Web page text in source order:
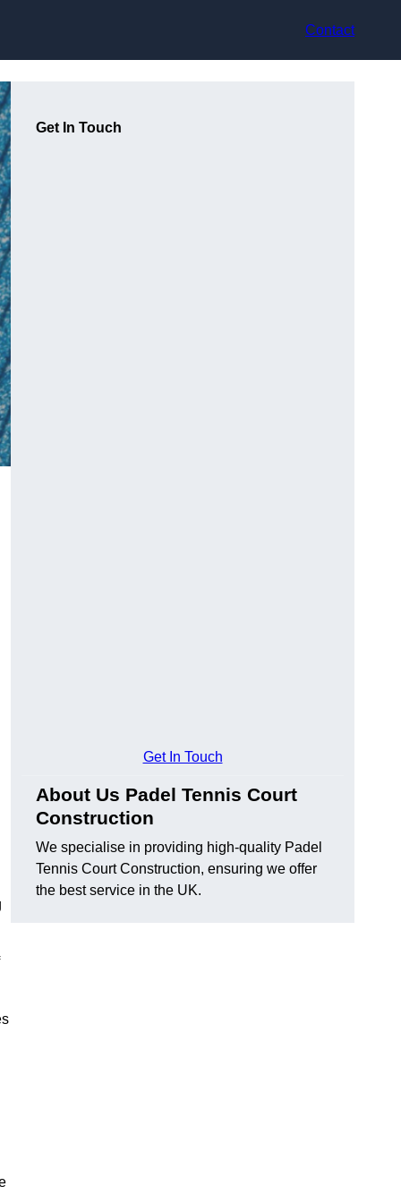
Contact
Get In Touch
Get In Touch
About Us Padel Tennis Court
Construction
We specialise in providing high-quality Padel
Tennis Court Construction, ensuring we offer
the best service in the UK.